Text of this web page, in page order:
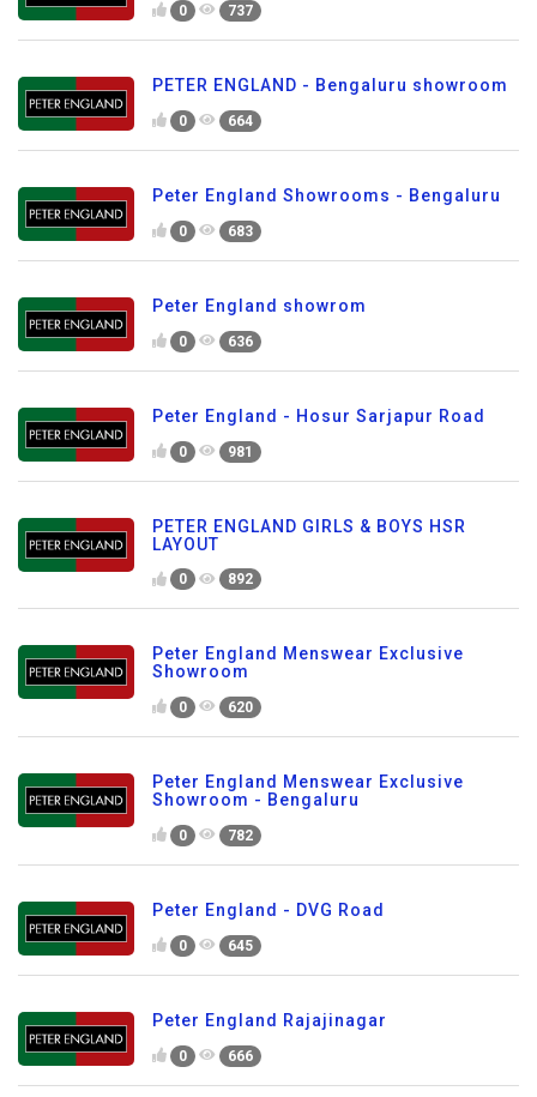
0 737
PETER ENGLAND - Bengaluru showroom
0 664
Peter England Showrooms - Bengaluru
0 683
Peter England showrom
0 636
Peter England - Hosur Sarjapur Road
0 981
PETER ENGLAND GIRLS & BOYS HSR
LAYOUT
0 892
Peter England Menswear Exclusive
Showroom
0 620
Peter England Menswear Exclusive
Showroom - Bengaluru
0 782
Peter England - DVG Road
0 645
Peter England Rajajinagar
0 666